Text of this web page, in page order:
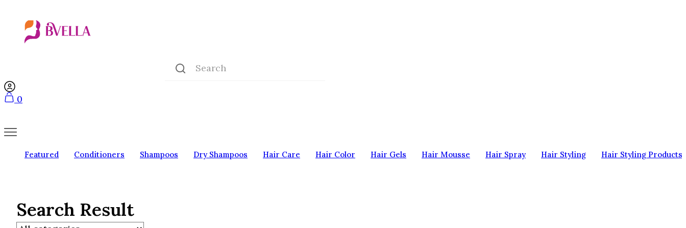
Search Result
0
Featured Conditioners Shampoos Dry Shampoos Hair Care Hair Color Hair Gels Hair Mousse Hair Spray Hair Styling Hair Styling Products